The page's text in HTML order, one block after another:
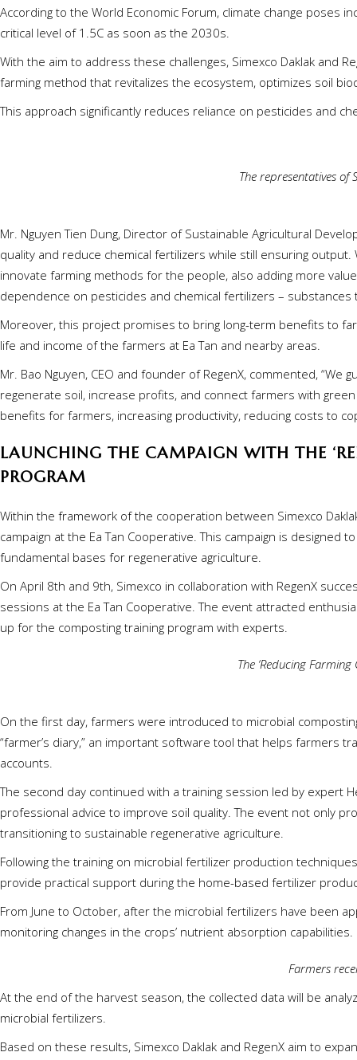
According to the World Economic Forum, climate change poses
critical level of 1.5C as soon as the 2030s.
With the aim to address these challenges, Simexco Daklak and
farming method that revitalizes the ecosystem, optimizes soil
This approach significantly reduces reliance on pesticides and
The representatives of
Mr. Nguyen Tien Dung, Director of Sustainable Agricultural
quality and reduce chemical fertilizers while still ensuring
innovate farming methods for the people, also adding more
dependence on pesticides and chemical fertilizers –
Moreover, this project promises to bring long-term benefits to
life and income of the farmers at Ea Tan and nearby areas.
Mr. Bao Nguyen, CEO and founder of RegenX, commented,
regenerate soil, increase profits, and connect farmers with
benefits for farmers, increasing productivity, reducing costs to
LAUNCHING THE CAMPAIGN WITH THE
PROGRAM
Within the framework of the cooperation between Simexco
campaign at the Ea Tan Cooperative. This campaign is
fundamental bases for regenerative agriculture.
On April 8th and 9th, Simexco in collaboration with RegenX
sessions at the Ea Tan Cooperative. The event attracted
up for the composting training program with experts.
The ‘Reducing
On the first day, farmers were introduced to microbial
“farmer’s diary,” an important software tool that helps farmers
accounts.
The second day continued with a training session led by expert
professional advice to improve soil quality. The event not only
transitioning to sustainable regenerative agriculture.
Following the training on microbial fertilizer production
provide practical support during the home-based fertilizer
From June to October, after the microbial fertilizers have been
monitoring changes in the crops’ nutrient absorption capabilities.
Farmers
At the end of the harvest season, the collected data will be
microbial fertilizers.
Based on these results, Simexco Daklak and RegenX aim to